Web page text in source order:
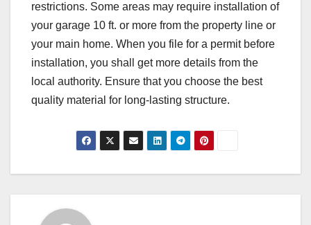
restrictions. Some areas may require installation of
your garage 10 ft. or more from the property line or
your main home. When you file for a permit before
installation, you shall get more details from the
local authority. Ensure that you choose the best
quality material for long-lasting structure.